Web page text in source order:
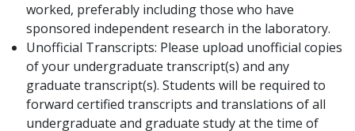
worked, preferably including those who have
sponsored independent research in the laboratory.
Unofficial Transcripts: Please upload unofficial copies
of your undergraduate transcript(s) and any
graduate transcript(s). Students will be required to
forward certified transcripts and translations of all
undergraduate and graduate study at the time of